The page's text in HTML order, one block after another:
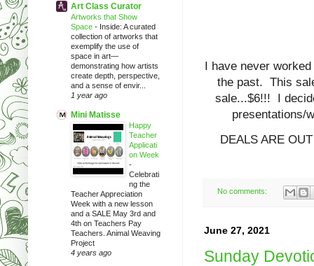
I have never
the past. This
sale...$6!!! I
presentations/
DEALS ARE
No comments:
June 27, 2021
Sunday
Art Class Curator
Artworks that Show
Space - Inside: A curated
collection of artworks that
exemplify the use of
space in art—
demonstrating how artists
create depth, perspective,
and a sense of envir...
1 year ago
Mini Matisse
Happy
Teacher
Applicati
on Week
-
Celebrati
ng the
Teacher Appreciation
Week with a new lesson
and a SALE May 3rd and
4th on Teachers Pay
Teachers. Animal Weaving
Project
4 years ago